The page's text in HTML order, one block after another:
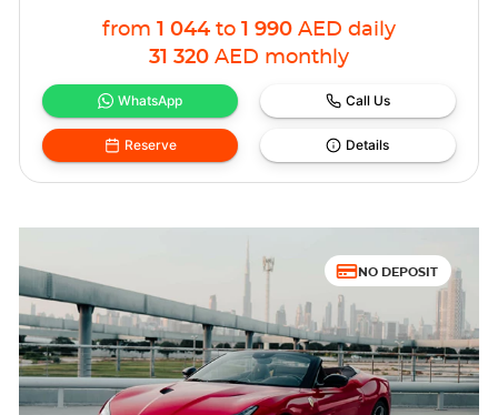
from 1 044 to 1 990 AED daily
31 320 AED monthly
WhatsApp Call Us
Reserve Details
NO DEPOSIT